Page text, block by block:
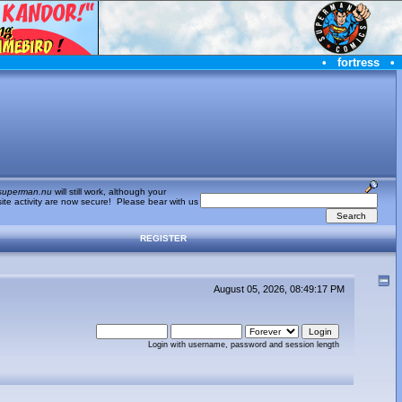
• fortress •
will still work, although your
activity are now secure! Please bear with us
REGISTER
August 05, 2026, 08:49:17 PM
Login with username, password and session length